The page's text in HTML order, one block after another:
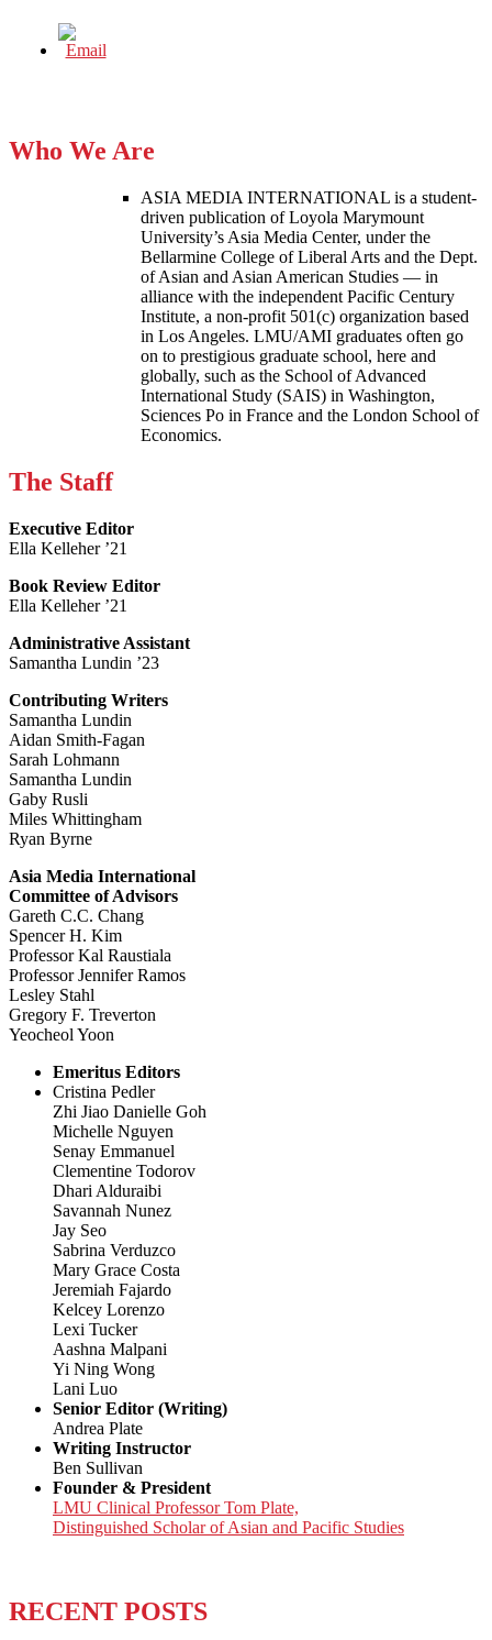
Who We Are
ASIA MEDIA INTERNATIONAL is a student-
driven publication of Loyola Marymount
University’s Asia Media Center, under the
Bellarmine College of Liberal Arts and the Dept.
of Asian and Asian American Studies — in
alliance with the independent Pacific Century
Institute, a non-profit 501(c) organization based
in Los Angeles. LMU/AMI graduates often go
on to prestigious graduate school, here and
globally, such as the School of Advanced
International Study (SAIS) in Washington,
Sciences Po in France and the London School of
Economics.
The Staff
Executive Editor
Ella Kelleher ’21
Book Review Editor
Ella Kelleher ’21
Administrative Assistant
Samantha Lundin ’23
Contributing Writers
Samantha Lundin
Aidan Smith-Fagan
Sarah Lohmann
Samantha Lundin
Gaby Rusli
Miles Whittingham
Ryan Byrne
Asia Media International
Committee of Advisors
Gareth C.C. Chang
Spencer H. Kim
Professor Kal Raustiala
Professor Jennifer Ramos
Lesley Stahl
Gregory F. Treverton
Yeocheol Yoon
Emeritus Editors
Cristina Pedler
Zhi Jiao Danielle Goh
Michelle Nguyen
Senay Emmanuel
Clementine Todorov
Dhari Alduraibi
Savannah Nunez
Jay Seo
Sabrina Verduzco
Mary Grace Costa
Jeremiah Fajardo
Kelcey Lorenzo
Lexi Tucker
Aashna Malpani
Yi Ning Wong
Lani Luo
Senior Editor (Writing)
Andrea Plate
Writing Instructor
Ben Sullivan
Founder & President
LMU Clinical Professor Tom Plate,
Distinguished Scholar of Asian and Pacific Studies
RECENT POSTS